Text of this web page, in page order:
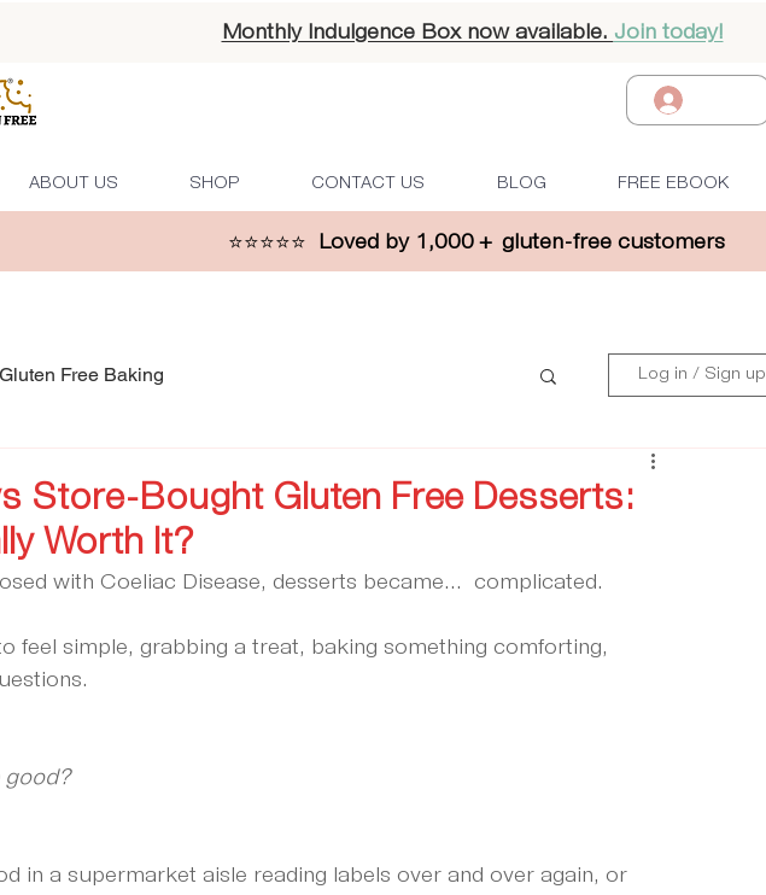
Monthly Indulgence Box now available. Join today!
ABOUT US SHOP CONTACT US BLOG FREE EBOOK
⭐⭐⭐⭐⭐ Loved by 1,000 + gluten-free customers
Gluten Free Baking Log in / Sign up
Store-Bought Gluten Free Desserts:
Worth It?
with Coeliac Disease, desserts became...  complicated.
feel simple, grabbing a treat, baking something comforting,
good?
in a supermarket aisle reading labels over and over again, or